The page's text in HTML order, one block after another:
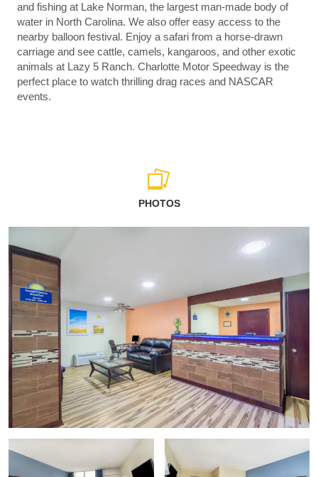
and fishing at Lake Norman, the largest man-made body of
water in North Carolina. We also offer easy access to the
nearby balloon festival. Enjoy a safari from a horse-drawn
carriage and see cattle, camels, kangaroos, and other exotic
animals at Lazy 5 Ranch. Charlotte Motor Speedway is the
perfect place to watch thrilling drag races and NASCAR
events.
PHOTOS